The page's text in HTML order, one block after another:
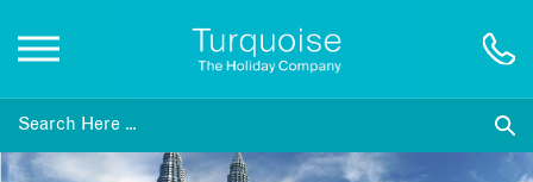
Inspiration